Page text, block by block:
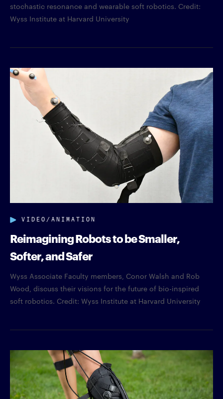
stochastic resonance and wearable soft robotics. Credit:
Wyss Institute at Harvard University
VIDEO/ANIMATION
Reimagining Robots to be Smaller,
Softer, and Safer
Wyss Associate Faculty members, Conor Walsh and Rob
Wood, discuss their visions for the future of bio-inspired
soft robotics. Credit: Wyss Institute at Harvard University